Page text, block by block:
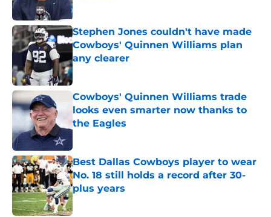
Published by on Invalid Date
Stephen Jones couldn't have made
Cowboys' Quinnen Williams plan
any clearer
Published by on Invalid Date
Cowboys' Quinnen Williams trade
looks even smarter now thanks to
the Eagles
Best Dallas Cowboys player to wear
No. 18 still holds a record after 30-
plus years
Published by on Invalid Date